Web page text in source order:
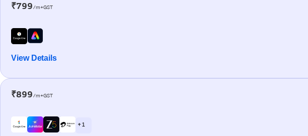
₹799/m+GST
View Details
₹899/m+GST
+ 1